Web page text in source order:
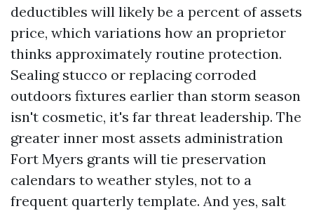
deductibles will likely be a percent of assets
price, which variations how an proprietor
thinks approximately routine protection.
Sealing stucco or replacing corroded
outdoors fixtures earlier than storm season
isn't cosmetic, it's far threat leadership. The
greater inner most assets administration
Fort Myers grants will tie preservation
calendars to weather styles, not to a
frequent quarterly template. And yes, salt